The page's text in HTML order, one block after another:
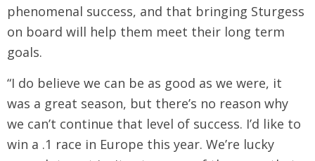
phenomenal success, and that bringing Sturgess
on board will help them meet their long term
goals.
“I do believe we can be as good as we were, it
was a great season, but there’s no reason why
we can’t continue that level of success. I’d like to
win a .1 race in Europe this year. We’re lucky